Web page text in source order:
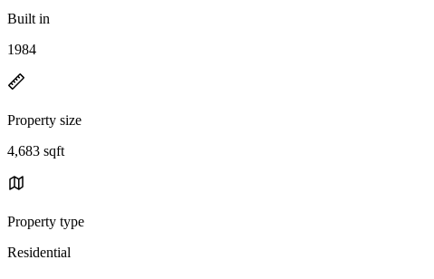
Built in
1984
Property size
4,683 sqft
Property type
Residential